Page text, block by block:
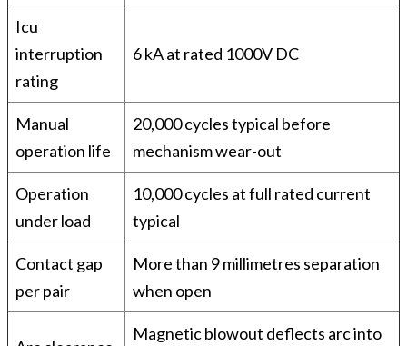
Icu
interruption
rating
6 kA at rated 1000V DC
Manual
operation life
20,000 cycles typical before
mechanism wear-out
Operation
under load
10,000 cycles at full rated current
typical
Contact gap
per pair
More than 9 millimetres separation
when open
Magnetic blowout deflects arc into